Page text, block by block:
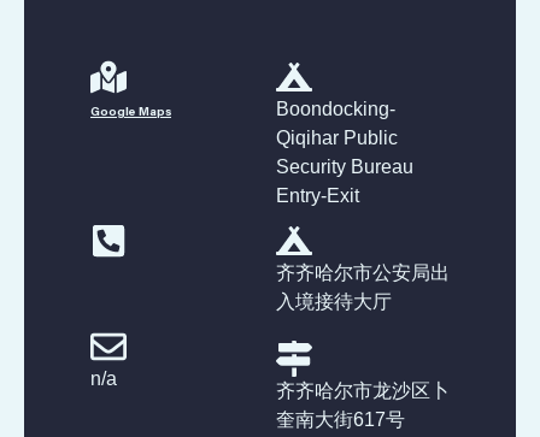
Google Maps
Boondocking-
Qiqihar Public
Security Bureau
Entry-Exit
齐齐哈尔市公安局出
入境接待大厅
n/a
齐齐哈尔市龙沙区卜
奎南大街617号